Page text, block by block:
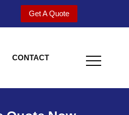
Get A Quote
CONTACT